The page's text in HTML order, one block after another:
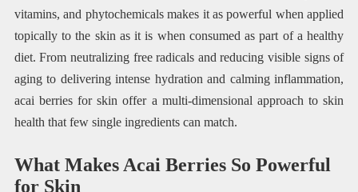
vitamins, and phytochemicals makes it as powerful when applied
topically to the skin as it is when consumed as part of a healthy
diet. From neutralizing free radicals and reducing visible signs of
aging to delivering intense hydration and calming inflammation,
acai berries for skin offer a multi-dimensional approach to skin
health that few single ingredients can match.
What Makes Acai Berries So Powerful
for Skin